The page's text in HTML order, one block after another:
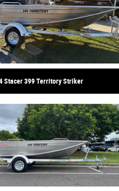
Stacer 399 Territory Striker